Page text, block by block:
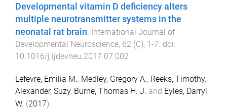
Developmental vitamin D deficiency alters
multiple neurotransmitter systems in the
neonatal rat brain. International Journal of
Developmental Neuroscience, 62 (C), 1 -7. doi:
10.1016/j.ijdevneu.2017.07.002
Lefevre, Emilia M., Medley, Gregory A., Reeks, Timothy,
Alexander, Suzy, Burne, Thomas H. J. and Eyles, Darryl
W. (2017).